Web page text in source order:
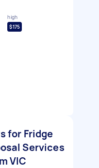
high
$175
for Fridge
Services
VIC